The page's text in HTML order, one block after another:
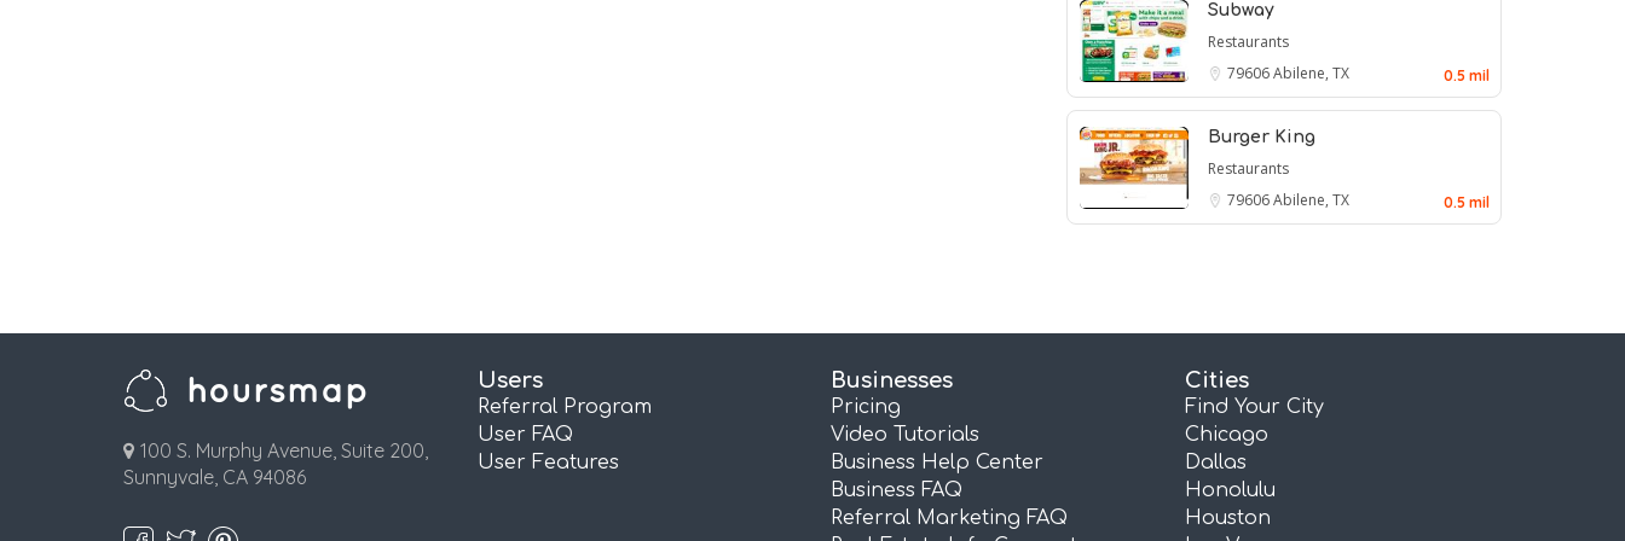
Subway
Restaurants
79606Abilene, TX 0.5 mil
Burger King
Restaurants
79606Abilene, TX 0.5 mil
100 S. Murphy Avenue, Suite 200,
Sunnyvale, CA 94086
Users
Referral Program
User FAQ
User Features
Businesses
Pricing
Video Tutorials
Business Help Center
Business FAQ
Referral Marketing FAQ
Cities
Find Your City
Chicago
Dallas
Honolulu
Houston